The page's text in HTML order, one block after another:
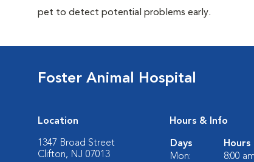
pet to detect potential problems early.
Foster Animal Hospital
Location
1347 Broad Street
Clifton, NJ 07013
Hours & Info
Days
Hours
Mon:
8:00